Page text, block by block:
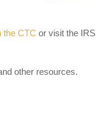
the CTC or visit the IRS
other resources.